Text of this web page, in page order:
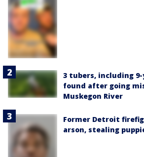
3 tubers, including
found after going
Muskegon River
Former Detroit
arson, stealing